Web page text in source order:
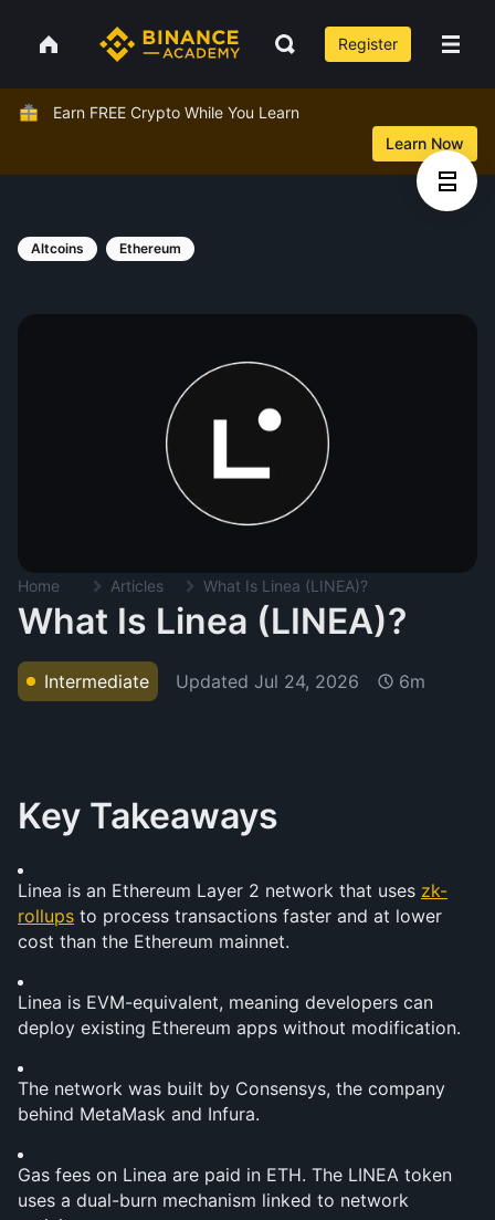
Register
Earn FREE Crypto While You Learn
Learn Now
Altcoins Ethereum
Home Articles What Is Linea (LINEA)?
What Is Linea (LINEA)?
Intermediate Updated Jul 24, 2026 6m
Key Takeaways
Linea is an Ethereum Layer 2 network that uses zk-
rollups to process transactions faster and at lower
cost than the Ethereum mainnet.
Linea is EVM-equivalent, meaning developers can
deploy existing Ethereum apps without modification.
The network was built by Consensys, the company
behind MetaMask and Infura.
Gas fees on Linea are paid in ETH. The LINEA token
uses a dual-burn mechanism linked to network